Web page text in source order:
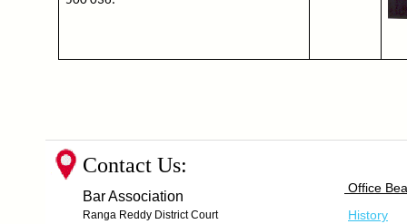
Contact Us:
Bar Association
Ranga Reddy District Court
Office
History